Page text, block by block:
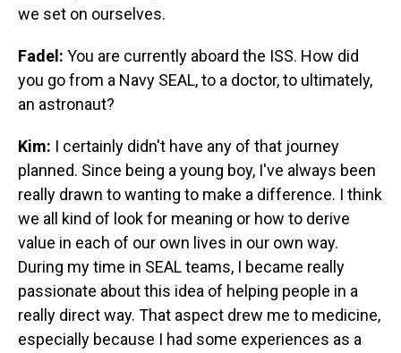
we set on ourselves.
Fadel: You are currently aboard the ISS. How did
you go from a Navy SEAL, to a doctor, to ultimately,
an astronaut?
Kim: I certainly didn't have any of that journey
planned. Since being a young boy, I've always been
really drawn to wanting to make a difference. I think
we all kind of look for meaning or how to derive
value in each of our own lives in our own way.
During my time in SEAL teams, I became really
passionate about this idea of helping people in a
really direct way. That aspect drew me to medicine,
especially because I had some experiences as a